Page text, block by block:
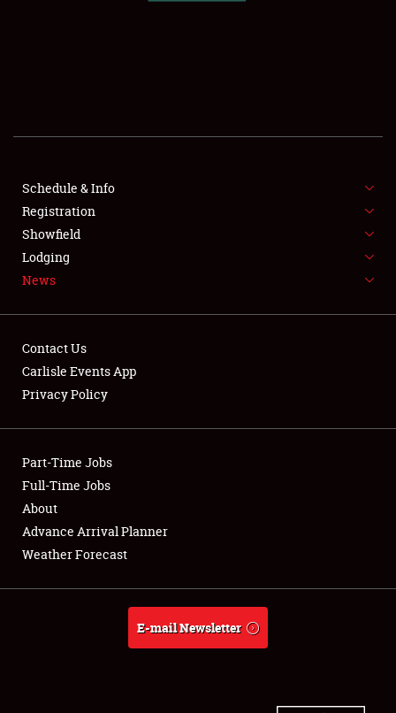
SHOWFIELD
SPONSORSHIP
LODGING
NEWS
Club Relations
Full-Time Jobs
About
Weather Forecast
Schedule & Info
Registration
Showfield
Lodging
News
Contact Us
Carlisle Events App
Privacy Policy
Part-Time Jobs
Full-Time Jobs
About
Advance Arrival Planner
Weather Forecast
E-mail Newsletter